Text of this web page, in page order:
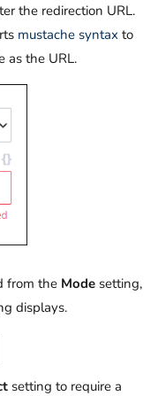
the redirection URL.
mustache syntax to
as the URL.
from the Mode setting,
displays.
setting to require a